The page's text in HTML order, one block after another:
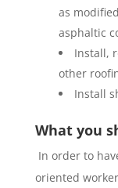
as
asphaltic
Install,
other
Install
What you
In order to
oriented